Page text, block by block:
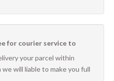
for courier service to
your parcel within
will liable to make you full